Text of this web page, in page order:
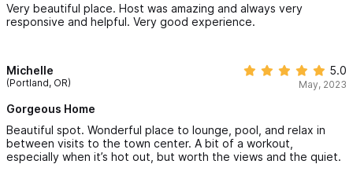
Very beautiful place. Host was amazing and always very
responsive and helpful. Very good experience.
Michelle
(Portland, OR)
5.0
May, 2023
Gorgeous Home
Beautiful spot. Wonderful place to lounge, pool, and relax in
between visits to the town center. A bit of a workout,
especially when it’s hot out, but worth the views and the quiet.